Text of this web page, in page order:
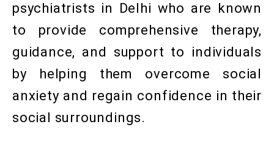
psychiatrists in Delhi who are known
to provide comprehensive therapy,
guidance, and support to individuals
by helping them overcome social
anxiety and regain confidence in their
social surroundings.